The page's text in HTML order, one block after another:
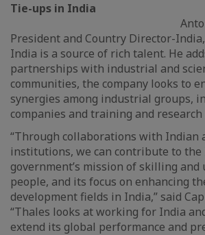
Tie-ups in
President and Country Director-
India is a source of rich talent. He
partnerships with industrial and
communities, the company looks to
synergies among industrial groups,
companies and training and
“Through collaborations with Indian
institutions, we can contribute to the
government’s mission of skilling
people, and its focus on enhancing
development fields in India,” said
“Thales looks at working for India
extend its global performance and